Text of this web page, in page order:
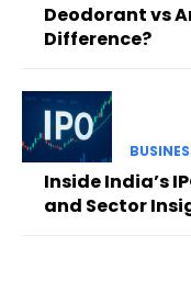
Deodorant vs
Difference?
Inside India’s
and Sector